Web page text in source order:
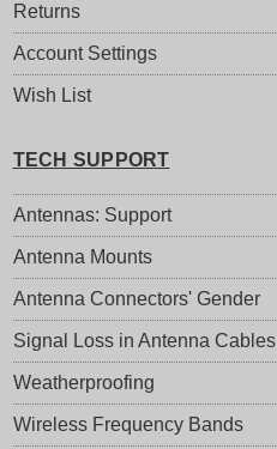
Returns
Account Settings
Wish List
TECH SUPPORT
Antennas: Support
Antenna Mounts
Antenna Connectors' Gender
Signal Loss in Antenna Cables
Weatherproofing
Wireless Frequency Bands